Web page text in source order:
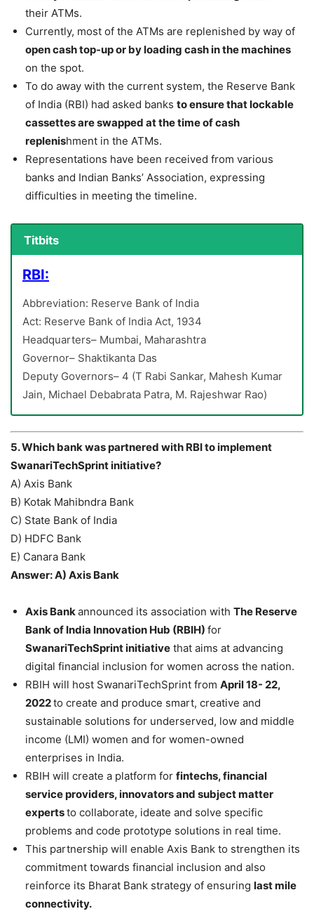
their ATMs.
Currently, most of the ATMs are replenished by way of
open cash top-up or by loading cash in the machines
on the spot.
To do away with the current system, the Reserve Bank
of India (RBI) had asked banks to ensure that lockable
cassettes are swapped at the time of cash
replenishment in the ATMs.
Representations have been received from various
banks and Indian Banks’ Association, expressing
difficulties in meeting the timeline.
Titbits
RBI:
Abbreviation: Reserve Bank of India
Act: Reserve Bank of India Act, 1934
Headquarters– Mumbai, Maharashtra
Governor– Shaktikanta Das
Deputy Governors– 4 (T Rabi Sankar, Mahesh Kumar
Jain, Michael Debabrata Patra, M. Rajeshwar Rao)
5. Which bank was partnered with RBI to implement
SwanariTechSprint initiative?
A) Axis Bank
B) Kotak Mahibndra Bank
C) State Bank of India
D) HDFC Bank
E) Canara Bank
Answer: A) Axis Bank
Axis Bankannounced its association with The Reserve
Bank of India Innovation Hub (RBIH) for
SwanariTechSprint initiative that aims at advancing
digital financial inclusion for women across the nation.
RBIH will host SwanariTechSprint from April 18- 22,
2022to create and produce smart, creative and
sustainable solutions for underserved, low and middle
income (LMI) women and for women-owned
enterprises in India.
RBIH will create a platform for fintechs, financial
service providers, innovators and subject matter
expertsto collaborate, ideate and solve specific
problems and code prototype solutions in real time.
This partnership will enable Axis Bank to strengthen its
commitment towards financial inclusion and also
reinforce its Bharat Bank strategy of ensuring last mile
connectivity.